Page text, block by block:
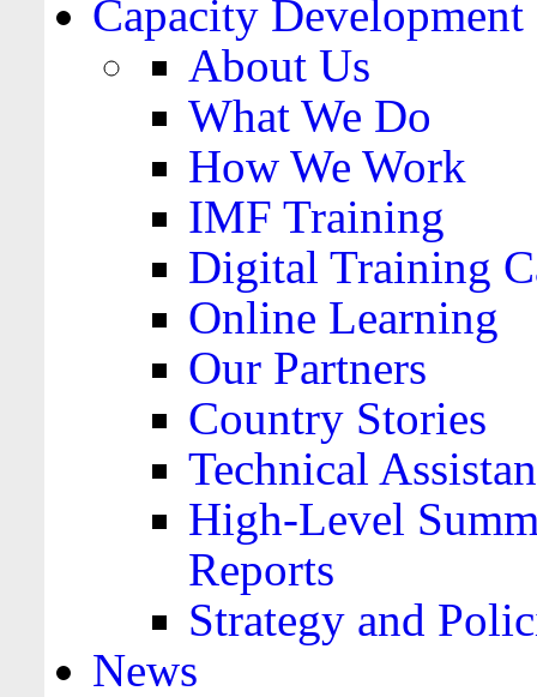
Capacity Development
About Us
What We Do
How We Work
IMF Training
Digital Training
Online Learning
Our Partners
Country Stories
Technical
High-Level
Reports
Strategy and
News